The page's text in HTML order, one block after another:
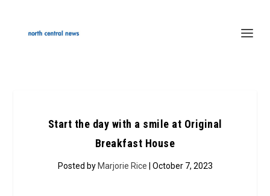
Start the day with a smile at Original
Breakfast House
Posted by Marjorie Rice | October 7, 2023